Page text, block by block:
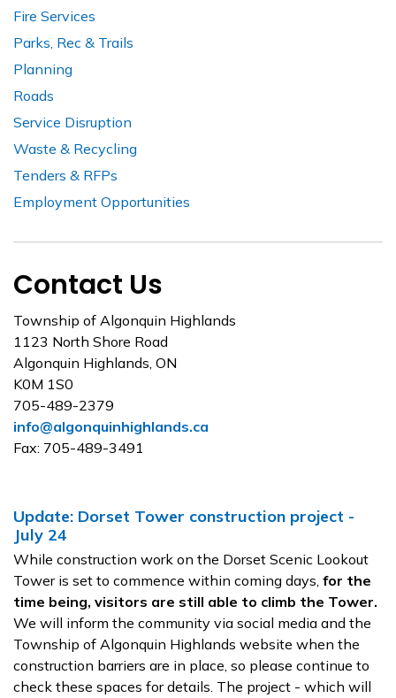
Update: Dorset Tower construction project -
July 24
While construction work on the Dorset Scenic Lookout
Tower is set to commence within coming days, for the
time being, visitors are still able to climb the Tower.
We will inform the community via social media and the
Township of Algonquin Highlands website when the
construction barriers are in place, so please continue to
check these spaces for details. The project - which will
Fire Services
Parks, Rec & Trails
Planning
Roads
Service Disruption
Waste & Recycling
Tenders & RFPs
Employment Opportunities
Contact Us
Township of Algonquin Highlands
1123 North Shore Road
Algonquin Highlands, ON
K0M 1S0
705-489-2379
info@algonquinhighlands.ca
Fax: 705-489-3491